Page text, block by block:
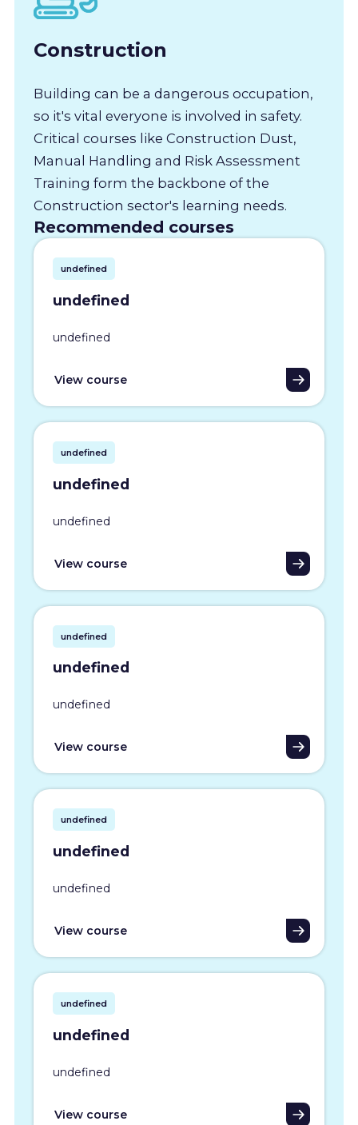
Construction
Building can be a dangerous occupation,
so it's vital everyone is involved in safety.
Critical courses like Construction Dust,
Manual Handling and Risk Assessment
Training form the backbone of the
Construction sector's learning needs.
Recommended courses
undefined
undefined
undefined
View course
undefined
undefined
undefined
View course
undefined
undefined
undefined
View course
undefined
undefined
undefined
View course
undefined
undefined
undefined
View course